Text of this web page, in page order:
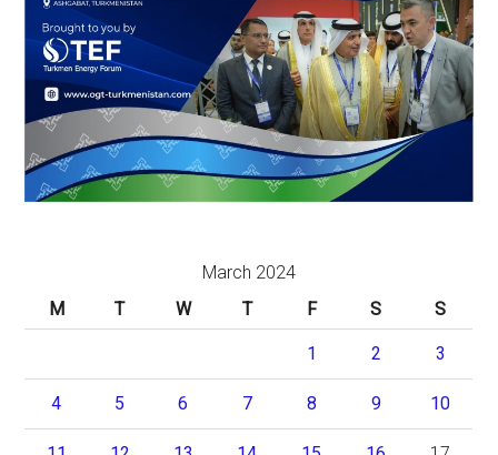
March 2024
M
T W T F S S
1 2 3
4 5 6 7 8 9 10